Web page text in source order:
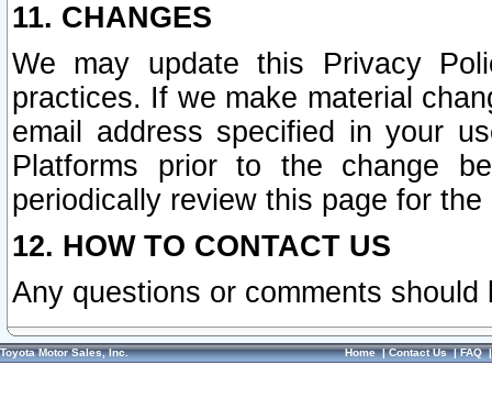
11. CHANGES
We may update this Privacy
practices. If we make material
email address specified in your
Platforms prior to the change
periodically review this page for
12. HOW TO CONTACT US
Any questions or comments
Toyota Motor Sales, Inc. Home|Contact Us|FAQ